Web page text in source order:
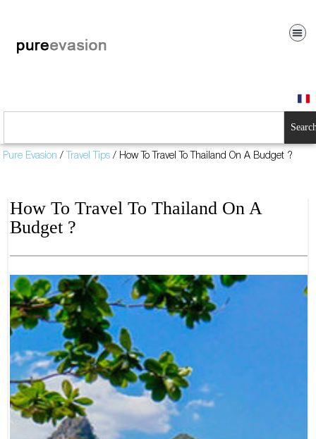
Pure Evasion / Travel Tips / How To Travel To Thailand On A Budget ?
How To Travel To Thailand On A
Budget ?